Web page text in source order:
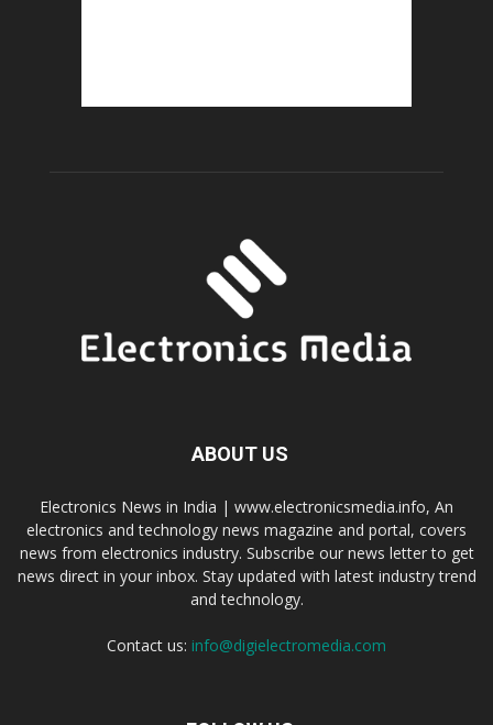
ABOUT US
Electronics News in India | www.electronicsmedia.info, An
electronics and technology news magazine and portal, covers
news from electronics industry. Subscribe our news letter to get
news direct in your inbox. Stay updated with latest industry trend
and technology.
Contact us: info@digielectromedia.com